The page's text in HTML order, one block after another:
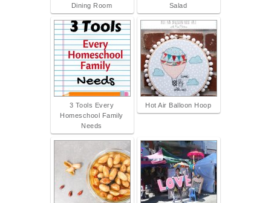
Dining Room
Salad
3 Tools Every
Homeschool Family
Needs
Hot Air Balloon Hoop